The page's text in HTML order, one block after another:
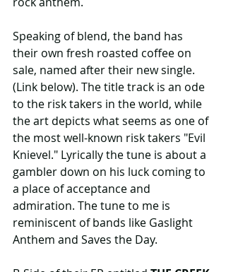
Speaking of blend, the band has
their own fresh roasted coffee on
sale, named after their new single.
(Link below). The title track is an ode
to the risk takers in the world, while
the art depicts what seems as one of
the most well-known risk takers "Evil
Knievel." Lyrically the tune is about a
gambler down on his luck coming to
a place of acceptance and
admiration. The tune to me is
reminiscent of bands like Gaslight
Anthem and Saves the Day.